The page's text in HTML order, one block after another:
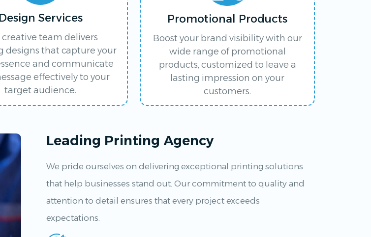
Design Services
creative team delivers
designs that capture your
and communicate
effectively to your
target audience.
Promotional Products
Boost your brand visibility with our
wide range of promotional
products, customized to leave a
lasting impression on your
customers.
Leading Printing Agency
We pride ourselves on delivering exceptional printing solutions
that help businesses stand out. Our commitment to quality and
attention to detail ensures that every project exceeds
expectations.